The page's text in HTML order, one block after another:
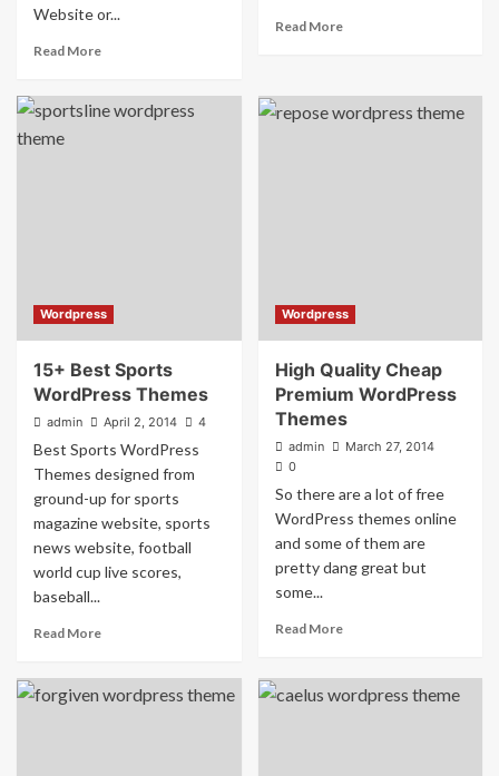
Website or...
Read More
Read More
Wordpress
15+ Best Sports
WordPress Themes
admin April 2, 2014 4
Best Sports WordPress
Themes designed from
ground-up for sports
magazine website, sports
news website, football
world cup live scores,
baseball...
Read More
Wordpress
High Quality Cheap
Premium WordPress
Themes
admin
March 27, 2014
0
So there are a lot of free
WordPress themes online
and some of them are
pretty dang great but
some...
Read More